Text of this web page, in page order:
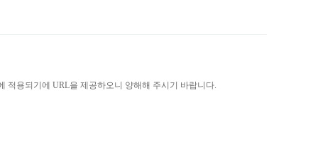
적용되기에 URL을 제공하오니 양해해 주시기 바랍니다.